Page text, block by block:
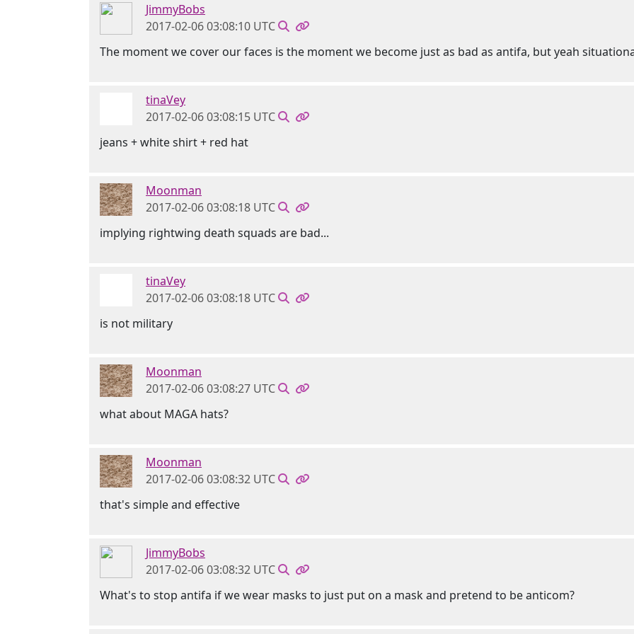
JimmyBobs
2017-02-06 03:08:10 UTC
The moment we cover our faces is the moment we become just as bad as antifa, but yeah
tinaVey
2017-02-06 03:08:15 UTC
jeans + white shirt + red hat
Moonman
2017-02-06 03:08:18 UTC
implying rightwing death squads are bad...
tinaVey
2017-02-06 03:08:18 UTC
is not military
Moonman
2017-02-06 03:08:27 UTC
what about MAGA hats?
Moonman
2017-02-06 03:08:32 UTC
that's simple and effective
JimmyBobs
2017-02-06 03:08:32 UTC
What's to stop antifa if we wear masks to just put on a mask and pretend to be anticom?